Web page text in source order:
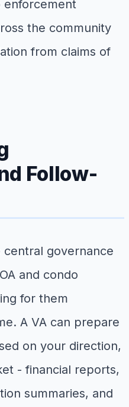
enforcement
the community
from claims of
Follow-
central governance
and condo
for them
A VA can prepare
on your direction,
- financial reports,
summaries, and